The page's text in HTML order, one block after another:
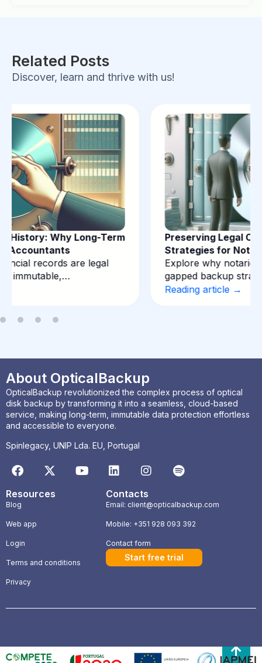
Related Posts
Discover, learn and thrive with us!
Preserving Legal Certainty: Backup
Strategies for Notarial Records
Explore why notaries require immutable, air-
gapped backup strategies for deeds…
About OpticalBackup
OpticalBackup revolutionized the complex process of optical
disk backup by transforming it into a seamless, cloud-based
service, making long-term, immutable data protection effortless
and accessible to everyone.
Spinlegacy, UNIP Lda. EU, Portugal
Resources
Blog
Web app
Login
Terms and conditions
Privacy
Contacts
Email: client@opticalbackup.com
Mobile: +351 928 093 392
Contact form
Start free trial